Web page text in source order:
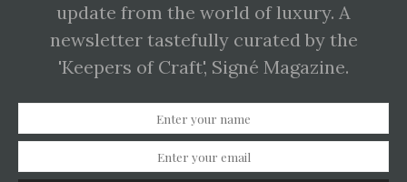
update from the world of luxury. A
newsletter tastefully curated by the
'Keepers of Craft', Signé Magazine.